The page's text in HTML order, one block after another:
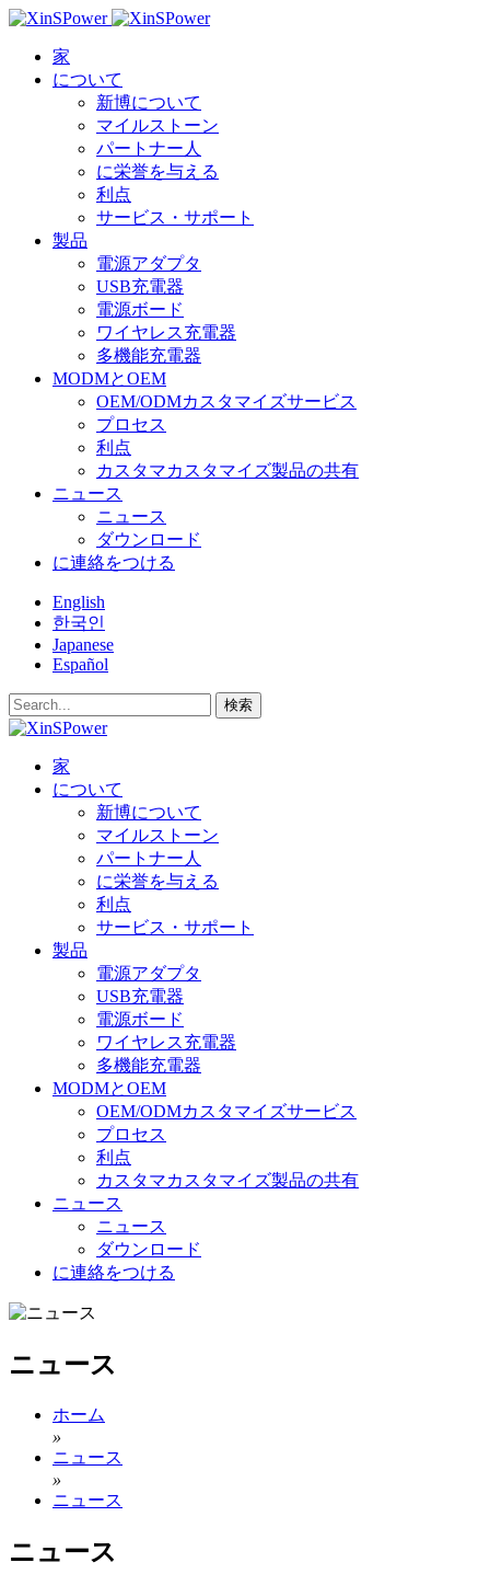
家
について
新博について
マイルストーン
パートナー人
に栄誉を与える
利点
サービス・サポート
製品
電源アダプタ
USB充電器
電源ボード
ワイヤレス充電器
多機能充電器
MODMとOEM
OEM/ODMカスタマイズサービス
プロセス
利点
カスタマカスタマイズ製品の共有
ニュース
ニュース
ダウンロード
に連絡をつける
English
한국인
Japanese
Español
検索
家
について
新博について
マイルストーン
パートナー人
に栄誉を与える
利点
サービス・サポート
製品
電源アダプタ
USB充電器
電源ボード
ワイヤレス充電器
多機能充電器
MODMとOEM
OEM/ODMカスタマイズサービス
プロセス
利点
カスタマカスタマイズ製品の共有
ニュース
ニュース
ダウンロード
に連絡をつける
ニュース
ホーム
»
ニュース
»
ニュース
ニュース